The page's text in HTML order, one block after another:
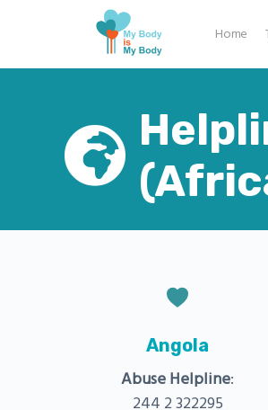
Home
Angola
Abuse Helpline:
244 2 322295